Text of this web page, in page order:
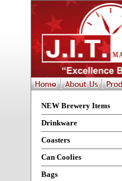
NEW Brewery Items
Drinkware
Coasters
Can Coolies
Bags